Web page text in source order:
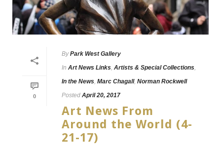
0
By Park West Gallery
In Art News Links, Artists & Special Collections,
In the News, Marc Chagall, Norman Rockwell
Posted April 20, 2017
Art News From
Around the World (4-
21-17)